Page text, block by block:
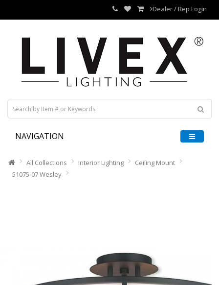
Dealer / Rep Login
NAVIGATION
All Collections Interior Lighting
Ceiling Mount
51075-07 Wesley